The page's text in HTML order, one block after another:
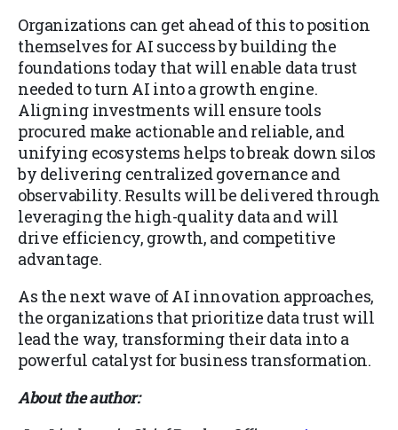
Organizations can get ahead of this to position
themselves for AI success by building the
foundations today that will enable data trust
needed to turn AI into a growth engine.
Aligning investments will ensure tools
procured make actionable and reliable, and
unifying ecosystems helps to break down silos
by delivering centralized governance and
observability. Results will be delivered through
leveraging the high-quality data and will
drive efficiency, growth, and competitive
advantage.
As the next wave of AI innovation approaches,
the organizations that prioritize data trust will
lead the way, transforming their data into a
powerful catalyst for business transformation.
About the author: